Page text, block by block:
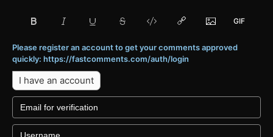
Please register an account to get your comments approved
quickly: https://fastcomments.com/auth/login
I have an account